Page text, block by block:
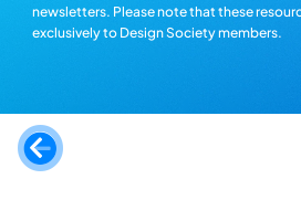
newsletters. Please note that these
exclusively to Design Society members.